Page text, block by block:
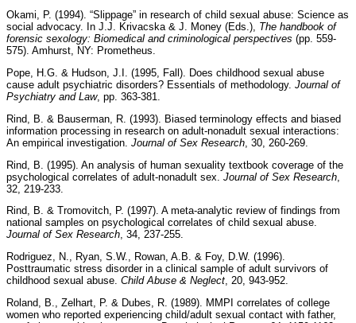
Okami, P. (1994). “Slippage” in research of child sexual abuse: Science as
social advocacy. In J.J. Krivacska & J. Money (Eds.), The handbook of
forensic sexology: Biomedical and criminological perspectives (pp. 559-
575). Amhurst, NY: Prometheus.
Pope, H.G. & Hudson, J.I. (1995, Fall). Does childhood sexual abuse
cause adult psychiatric disorders? Essentials of methodology. Journal of
Psychiatry and Law, pp. 363-381.
Rind, B. & Bauserman, R. (1993). Biased terminology effects and biased
information processing in research on adult-nonadult sexual interactions:
An empirical investigation. Journal of Sex Research , 30, 260-269.
Rind, B. (1995). An analysis of human sexuality textbook coverage of the
psychological correlates of adult-nonadult sex. Journal of Sex Research
32, 219-233.
Rind, B. & Tromovitch, P. (1997). A meta-analytic review of findings from
national samples on psychological correlates of child sexual abuse.
Journal of Sex Research, 34, 237-255.
Rodriguez, N., Ryan, S.W., Rowan, A.B. & Foy, D.W. (1996).
Posttraumatic stress disorder in a clinical sample of adult survivors of
childhood sexual abuse. Child Abuse & Neglect, 20, 943-952.
Roland, B., Zelhart, P. & Dubes, R. (1989). MMPI correlates of college
women who reported experiencing child/adult sexual contact with father,